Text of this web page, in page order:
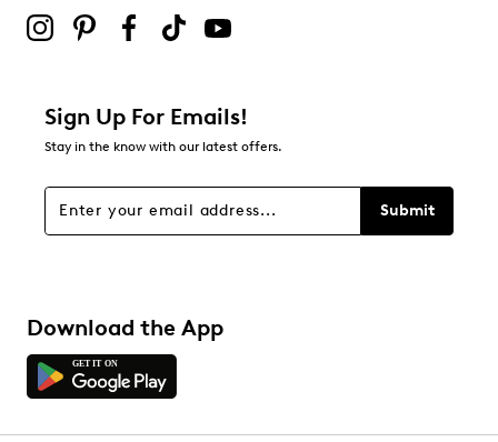
stars
Overall Rating
Sign Up For Emails!
Stay in the know with our latest offers.
Submit
Download the App